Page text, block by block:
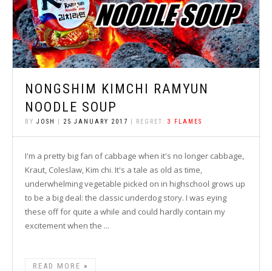
NONGSHIM KIMCHI RAMYUN
NOODLE SOUP
BY JOSH | 25 JANUARY 2017 | REGRET: 3 FLAMES
I'm a pretty big fan of cabbage when it's no longer cabbage,
Kraut, Coleslaw, Kim chi. It's a tale as old as time,
underwhelming vegetable picked on in highschool grows up
to be a big deal: the classic underdog story. I was eying
these off for quite a while and could hardly contain my
excitement when the ...
READ MORE